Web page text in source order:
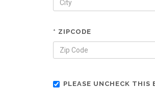
* ZIPCODE
PLEASE UNCHECK